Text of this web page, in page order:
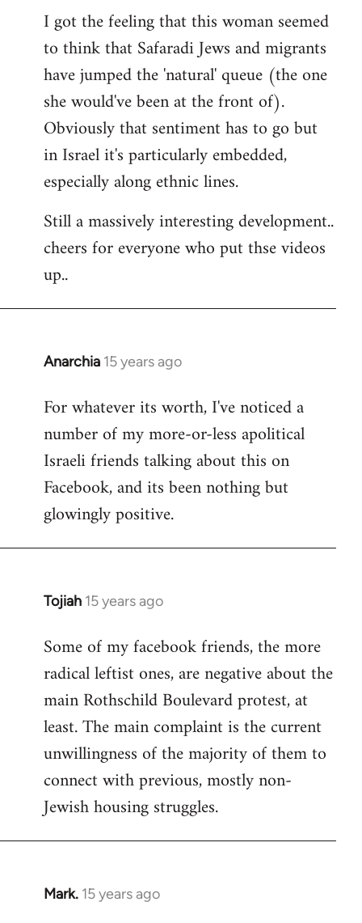
I got the feeling that this woman seemed
to think that Safaradi Jews and migrants
have jumped the 'natural' queue (the one
she would've been at the front of).
Obviously that sentiment has to go but
in Israel it's particularly embedded,
especially along ethnic lines.
Still a massively interesting development..
cheers for everyone who put thse videos
up..
Anarchia 15 years ago
In
to
Welcome
libcom.org
For whatever its worth, I've noticed a
number of my more-or-less apolitical
Israeli friends talking about this on
Facebook, and its been nothing but
glowingly positive.
Tojiah 15 years ago
In
to
Welcome
libcom.org
Some of my facebook friends, the more
radical leftist ones, are negative about the
main Rothschild Boulevard protest, at
least. The main complaint is the current
unwillingness of the majority of them to
connect with previous, mostly non-
Jewish housing struggles.
Mark. 15 years ago
In